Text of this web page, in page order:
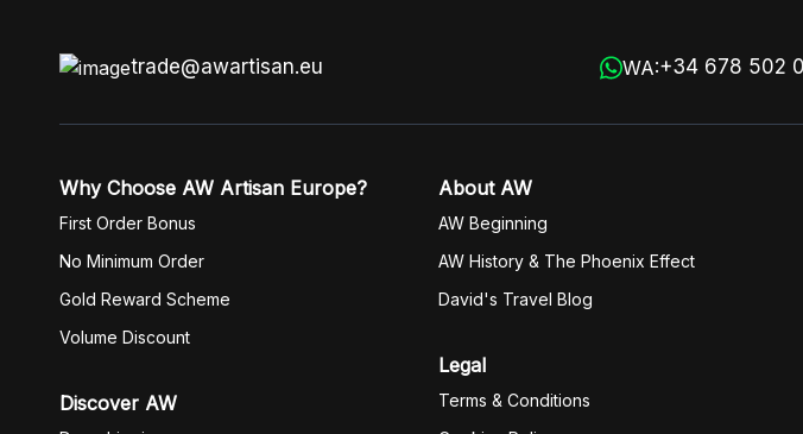
trade@awartisan.eu WA:+34 678 502
Why Choose AW Artisan Europe?
First Order Bonus
No Minimum Order
Gold Reward Scheme
Volume Discount
Discover AW
About AW
AW Beginning
AW History & The Phoenix Effect
David's Travel Blog
Legal
Terms & Conditions